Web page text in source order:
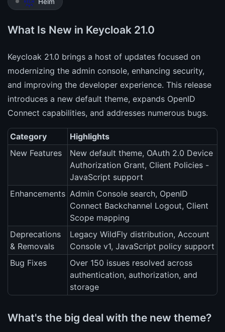
What Is New in Keycloak 21.0
Keycloak 21.0 brings a host of updates focused on
modernizing the admin console, enhancing security,
and improving the developer experience. This release
introduces a new default theme, expands OpenID
Connect capabilities, and addresses numerous bugs.
Category
Highlights
New Features
New default theme, OAuth 2.0 Device
Authorization Grant, Client Policies -
JavaScript support
Enhancements Admin Console search, OpenID
Connect Backchannel Logout, Client
Scope mapping
Deprecations
& Removals
Legacy WildFly distribution, Account
Console v1, JavaScript policy support
Bug Fixes
Over 150 issues resolved across
authentication, authorization, and
storage
What's the big deal with the new theme?